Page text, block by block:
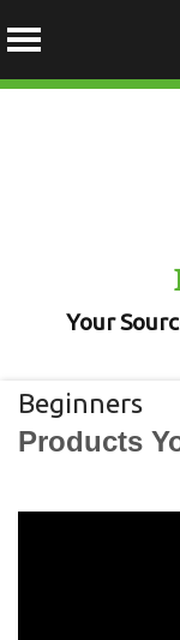
Your
Beginners
Products